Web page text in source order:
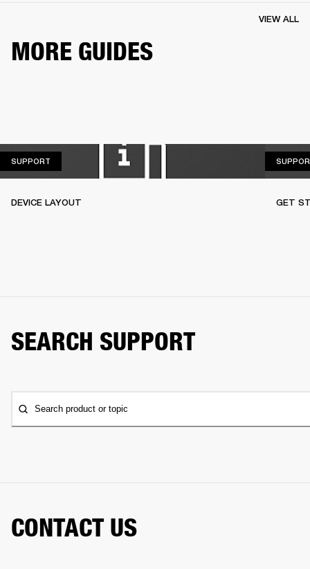
MORE GUIDES
VIEW ALL
SUPPORT
DEVICE LAYOUT GET
SEARCH SUPPORT
Search product or topic
CONTACT US